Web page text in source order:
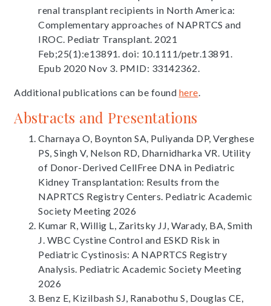
renal transplant recipients in North America:
Complementary approaches of NAPRTCS and
IROC. Pediatr Transplant. 2021
Feb;25(1):e13891. doi: 10.1111/petr.13891.
Epub 2020 Nov 3. PMID: 33142362.
Additional publications can be found here.
Abstracts and Presentations
Charnaya O, Boynton SA, Puliyanda DP, Verghese
PS, Singh V, Nelson RD, Dharnidharka VR. Utility
of Donor-Derived CellFree DNA in Pediatric
Kidney Transplantation: Results from the
NAPRTCS Registry Centers. Pediatric Academic
Society Meeting 2026
Kumar R, Willig L, Zaritsky JJ, Warady, BA, Smith
J. WBC Cystine Control and ESKD Risk in
Pediatric Cystinosis: A NAPRTCS Registry
Analysis. Pediatric Academic Society Meeting
2026
Benz E, Kizilbash SJ, Ranabothu S, Douglas CE,